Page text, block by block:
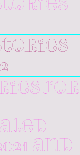
for
and